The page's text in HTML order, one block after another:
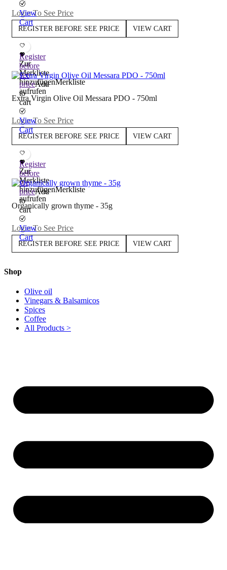
View
Cart
Login To See Price
REGISTER BEFORE SEE PRICE VIEW CART
Zur
Merkliste
hinzufügenMerkliste
aufrufen
Register
before
see
priceAdd
to
cart
View
Cart
Extra Virgin Olive Oil Messara PDO - 750ml
Login To See Price
REGISTER BEFORE SEE PRICE VIEW CART
Zur
Merkliste
hinzufügenMerkliste
aufrufen
Register
before
see
priceAdd
to
cart
View
Cart
Organically grown thyme - 35g
Login To See Price
REGISTER BEFORE SEE PRICE VIEW CART
Shop
Olive oil
Vinegars & Balsamicos
Spices
Coffee
All Products >